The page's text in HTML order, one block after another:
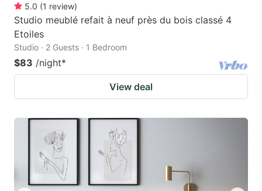
5.0 (1 review)
Studio meublé refait à neuf près du bois classé 4
Etoiles
Studio · 2 Guests · 1 Bedroom
$83 /night*
View deal